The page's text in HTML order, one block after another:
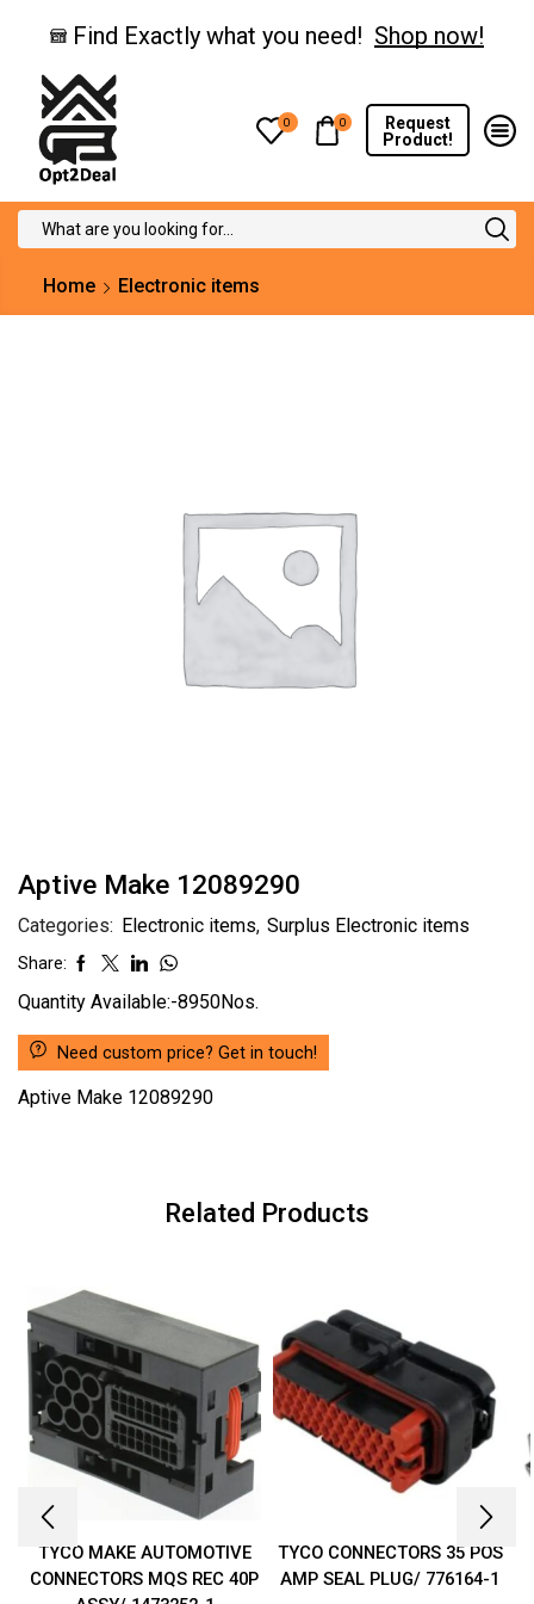
Find Exactly what you need! Shop now!
0 0
Request
Product!
Home Electronic items
Aptive Make 12089290
Categories: Electronic items, Surplus Electronic items
Share:
Quantity Available:-8950Nos.
Need custom price? Get in touch!
Aptive Make 12089290
Related Products
TYCO MAKE AUTOMOTIVE
CONNECTORS MQS REC 40P
TYCO CONNECTORS 35 POS
AMP SEAL PLUG/ 776164-1